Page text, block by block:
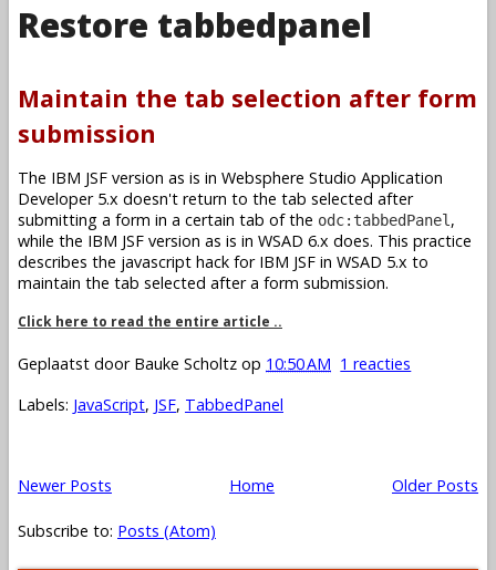
Restore tabbedpanel
Maintain the tab selection after form
submission
The IBM JSF version as is in Websphere Studio Application
Developer 5.x doesn't return to the tab selected after
submitting a form in a certain tab of the odc:tabbedPanel ,
while the IBM JSF version as is in WSAD 6.x does. This practice
describes the javascript hack for IBM JSF in WSAD 5.x to
maintain the tab selected after a form submission.
Click here to read the entire article ..
Geplaatst door Bauke Scholtz op 10:50 AM 1 reacties
Labels: JavaScript, JSF, TabbedPanel
Newer Posts Older Posts
Home
Subscribe to: Posts (Atom)